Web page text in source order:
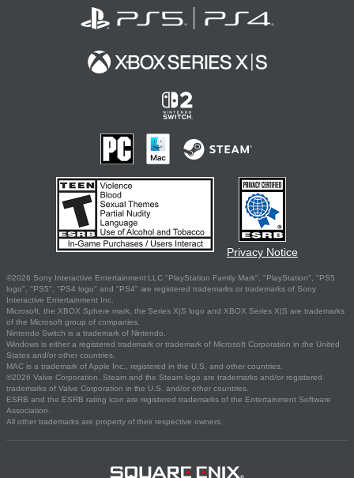
Privacy Notice
©2026 Sony Interactive Entertainment LLC."PlayStation Family Mark", "PlayStation", "PS5
logo", "PS5", "PS4 logo" and "PS4" are registered trademarks or trademarks of Sony
Interactive Entertainment Inc.
Microsoft, the XBOX Sphere mark, the Series X|S logo and XBOX Series X|S are trademarks
of the Microsoft group of companies.
Nintendo Switch is a trademark of Nintendo.
Windows is either a registered trademark or trademark of Microsoft Corporation in the United
States and/or other countries.
MAC is a trademark of Apple Inc., registered in the U.S. and other countries.
©2026 Valve Corporation. Steam and the Steam logo are trademarks and/or registered
trademarks of Valve Corporation in the U.S. and/or other countries.
ESRB and the ESRB rating icon are registered trademarks of the Entertainment Software
Association.
All other trademarks are property of their respective owners.